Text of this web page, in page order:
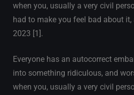
when you, usually a very civil
had to make you feel bad about
2023 [1].
Everyone has an autocorrect
into something ridiculous, and
when you, usually a very civil